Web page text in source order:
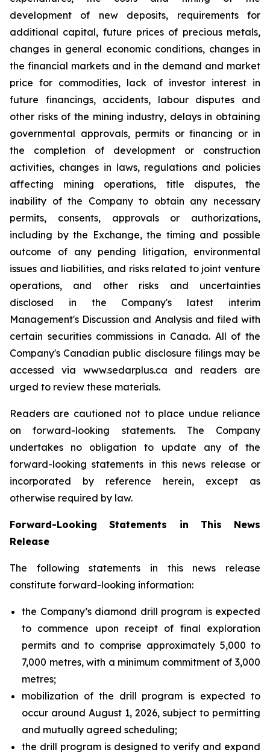
development of new deposits, requirements for
additional capital, future prices of precious metals,
changes in general economic conditions, changes in
the financial markets and in the demand and market
price for commodities, lack of investor interest in
future financings, accidents, labour disputes and
other risks of the mining industry, delays in obtaining
governmental approvals, permits or financing or in
the completion of development or construction
activities, changes in laws, regulations and policies
affecting mining operations, title disputes, the
inability of the Company to obtain any necessary
permits, consents, approvals or authorizations,
including by the Exchange, the timing and possible
outcome of any pending litigation, environmental
issues and liabilities, and risks related to joint venture
operations, and other risks and uncertainties
disclosed in the Company's latest interim
Management's Discussion and Analysis and filed with
certain securities commissions in Canada. All of the
Company's Canadian public disclosure filings may be
accessed via www.sedarplus.ca and readers are
urged to review these materials.
Readers are cautioned not to place undue reliance
on forward-looking statements. The Company
undertakes no obligation to update any of the
forward-looking statements in this news release or
incorporated by reference herein, except as
otherwise required by law.
Forward-Looking Statements in This News
Release
The following statements in this news release
constitute forward-looking information:
the Company’s diamond drill program is expected
to commence upon receipt of final exploration
permits and to comprise approximately 5,000 to
7,000 metres, with a minimum commitment of 3,000
metres;
mobilization of the drill program is expected to
occur around August 1, 2026, subject to permitting
and mutually agreed scheduling;
the drill program is designed to verify and expand